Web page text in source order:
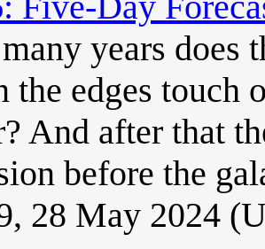
years does
the edges touch
And after that
before the
28 May 2024